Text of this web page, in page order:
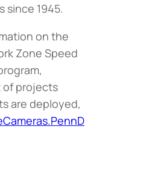
since 1945.
on the
Zone Speed
of projects
are deployed,